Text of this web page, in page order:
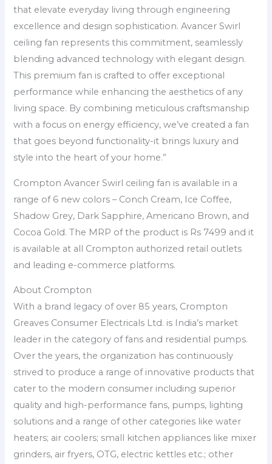
that elevate everyday living through engineering
excellence and design sophistication. Avancer Swirl
ceiling fan represents this commitment, seamlessly
blending advanced technology with elegant design.
This premium fan is crafted to offer exceptional
performance while enhancing the aesthetics of any
living space. By combining meticulous craftsmanship
with a focus on energy efficiency, we’ve created a fan
that goes beyond functionality-it brings luxury and
style into the heart of your home.”
Crompton Avancer Swirl ceiling fan is available in a
range of 6 new colors – Conch Cream, Ice Coffee,
Shadow Grey, Dark Sapphire, Americano Brown, and
Cocoa Gold. The MRP of the product is Rs 7499 and it
is available at all Crompton authorized retail outlets
and leading e-commerce platforms.
About Crompton
With a brand legacy of over 85 years, Crompton
Greaves Consumer Electricals Ltd. is India’s market
leader in the category of fans and residential pumps.
Over the years, the organization has continuously
strived to produce a range of innovative products that
cater to the modern consumer including superior
quality and high-performance fans, pumps, lighting
solutions and a range of other categories like water
heaters; air coolers; small kitchen appliances like mixer
grinders, air fryers, OTG, electric kettles etc.; other